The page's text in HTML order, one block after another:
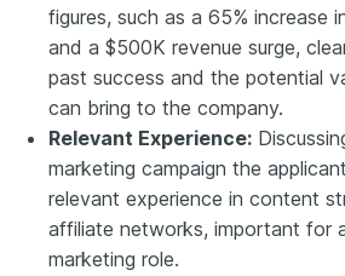
figures, such as a 65% increase
and a $500K revenue surge,
past success and the potential
can bring to the company.
Relevant Experience:
marketing campaign the
relevant experience in content
affiliate networks, important for
marketing role.